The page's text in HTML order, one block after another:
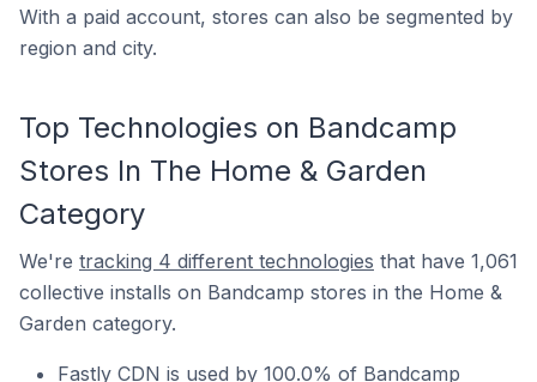
With a paid account, stores can also be segmented by
region and city.
Top Technologies on Bandcamp
Stores In The Home & Garden
Category
We're tracking 4 different technologies that have 1,061
collective installs on Bandcamp stores in the Home &
Garden category.
Fastly CDN is used by 100.0% of Bandcamp